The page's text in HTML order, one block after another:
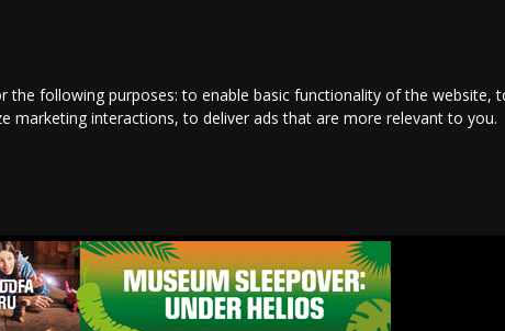
the following purposes:to enable basic functionality of the website,
marketing interactions,to deliver ads that are more relevant to you.